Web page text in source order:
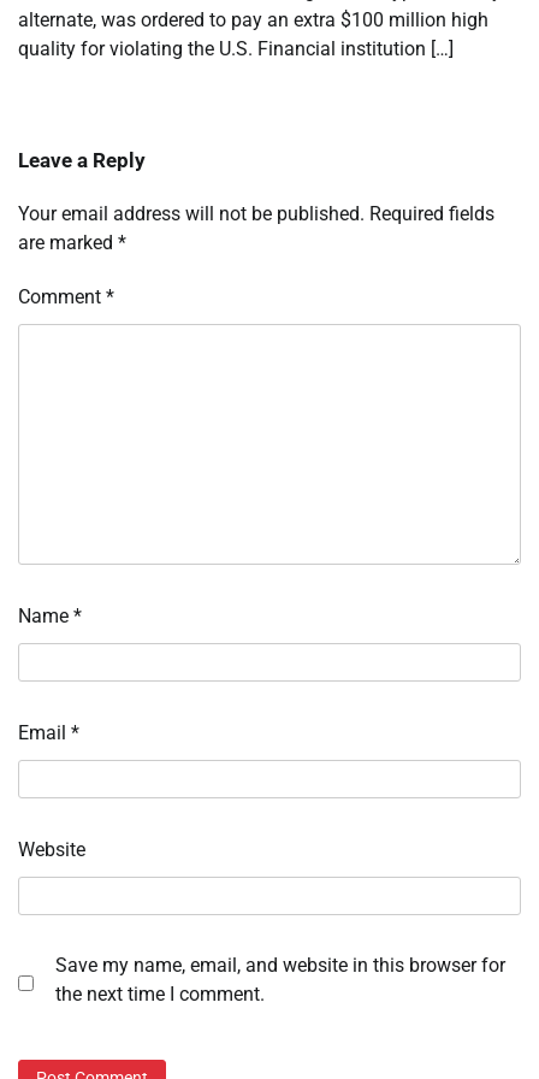
alternate, was ordered to pay an extra $100 million high
quality for violating the U.S. Financial institution […]
Leave a Reply
Your email address will not be published. Required fields
are marked *
Comment *
Name *
Email *
Website
Save my name, email, and website in this browser for
the next time I comment.